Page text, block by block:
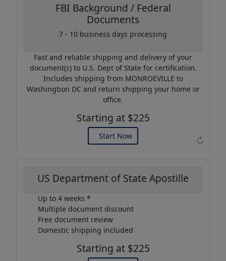
↻
FBI Background / Federal
Documents
7 - 10 business days processing
Fast and reliable shipping and delivery of your
document(s) to U.S. Dept of State for certification.
Includes shipping from MONROEVILLE to
Washingtion DC and return shipping your home or
office.
Starting at $225
Start Now
Coupon Code:
AP20
Use this code to get 20%
off on your next purchase.
Expires: 31 Dec 2026
US Department of State Apostille
Up to 4 weeks *
Multiple document discount
Free document review
Domestic shipping included
Starting at $225